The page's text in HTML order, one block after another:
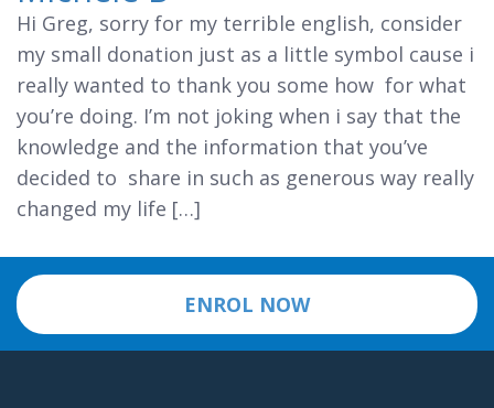
Hi Greg, sorry for my terrible english, consider
my small donation just as a little symbol cause i
really wanted to thank you some how for what
you’re doing. I’m not joking when i say that the
knowledge and the information that you’ve
decided to share in such as generous way really
changed my life […]
ENROL NOW